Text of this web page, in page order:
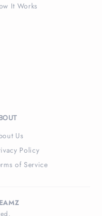
It Works
Us
Policy
of Service